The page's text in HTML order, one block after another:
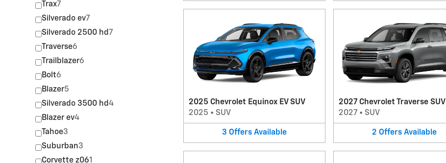
Trax7
Silverado ev7
Silverado 2500 hd 7
Traverse6
Trailblazer6
Bolt6
Blazer5
Silverado 3500 hd4
Blazer ev4
Tahoe3
Suburban3
Corvette z061
2025 Chevrolet Equinox EV SUV
2025 • SUV
3 Offers Available
2027 Chevrolet Traverse SUV
2027• SUV
2 Offers Available